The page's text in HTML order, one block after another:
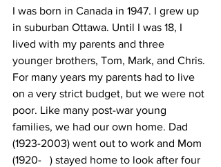
I was born in Canada in 1947. I grew up
in suburban Ottawa. Until I was 18, I
lived with my parents and three
younger brothers, Tom, Mark, and Chris.
For many years my parents had to live
on a very strict budget, but we were not
poor. Like many post-war young
families, we had our own home. Dad
(1923-2003) went out to work and Mom
(1920-   ) stayed home to look after four